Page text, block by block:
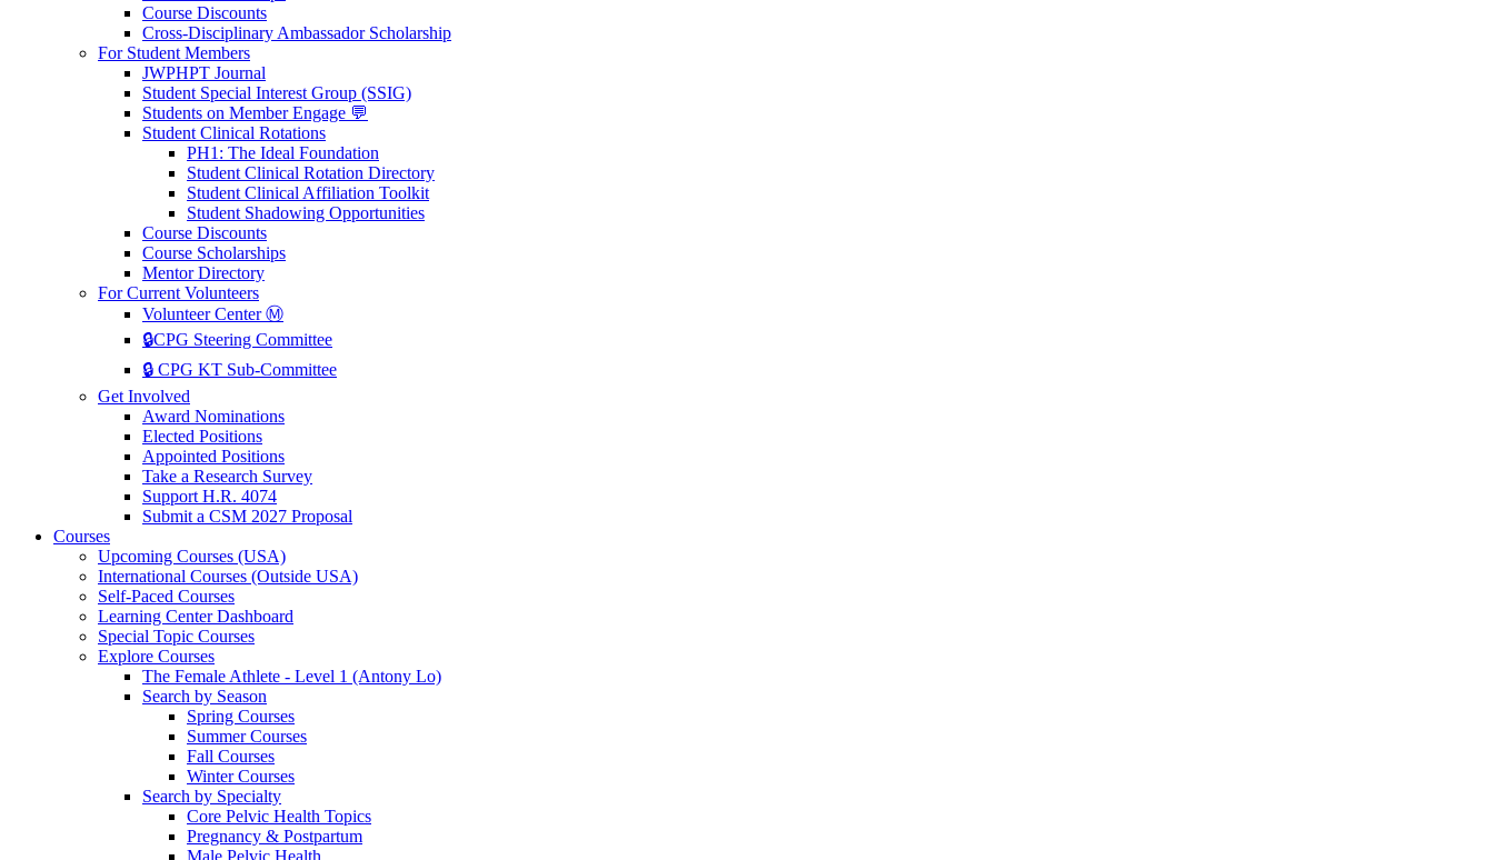
Course Discounts
Cross-Disciplinary Ambassador Scholarship
For Student Members
JWPHPT Journal
Student Special Interest Group (SSIG)
Students on Member Engage 💬
Student Clinical Rotations
PH1: The Ideal Foundation
Student Clinical Rotation Directory
Student Clinical Affiliation Toolkit
Student Shadowing Opportunities
Course Discounts
Course Scholarships
Mentor Directory
For Current Volunteers
Volunteer Center Ⓜ️
🔒CPG Steering Committee
🔒 CPG KT Sub-Committee
Get Involved
Award Nominations
Elected Positions
Appointed Positions
Take a Research Survey
Support H.R. 4074
Submit a CSM 2027 Proposal
Courses
Upcoming Courses (USA)
International Courses (Outside USA)
Self-Paced Courses
Learning Center Dashboard
Special Topic Courses
Explore Courses
The Female Athlete - Level 1 (Antony Lo)
Search by Season
Spring Courses
Summer Courses
Fall Courses
Winter Courses
Search by Specialty
Core Pelvic Health Topics
Pregnancy & Postpartum
Male Pelvic Health